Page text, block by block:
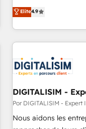
pay-as-you-go plans that
Onboarding New or
2️⃣ Scale Up | 100%
All Experts 3️⃣ Integrate | your entire Tech Stack with Custom
project... ⬅️ Click "Contact Business" ⬅️ to access 150+
Kickstart Integration
center of your tech stack,
WooCommerce 💲
Google or Microsoft
Quaderno HubSnacks holds the rare Advanced "Custom
Elite4.9
DIGITALISIM -
Por DIGITALISIM -
Nous aidons les